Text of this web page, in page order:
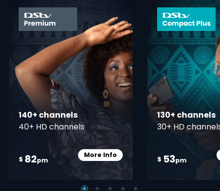
card info opener
140+ channels
40+ HD channels
$ 82pm
More InfoCard Info Opener
130+ channels
30+ HD
$ 53pm